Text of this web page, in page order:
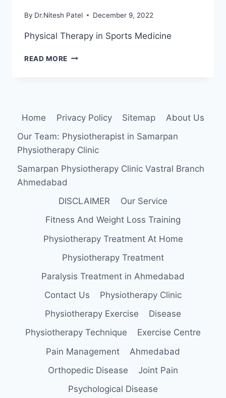
By Dr.Nitesh Patel December 9, 2022
Physical Therapy in Sports Medicine
READ MORE PHYSICAL
Home Privacy Policy Sitemap
About Us
Our Team: Physiotherapist in Samarpan
Physiotherapy Clinic
Samarpan Physiotherapy Clinic Vastral Branch
Ahmedabad
DISCLAIMER
Our Service
Fitness And Weight Loss Training
Physiotherapy Treatment At Home
Physiotherapy Treatment
Paralysis Treatment in Ahmedabad
Contact Us
Physiotherapy Clinic
Physiotherapy Exercise
Disease
Physiotherapy Technique
Exercise Centre
Pain Management
Ahmedabad
Orthopedic Disease
Joint Pain
Psychological Disease